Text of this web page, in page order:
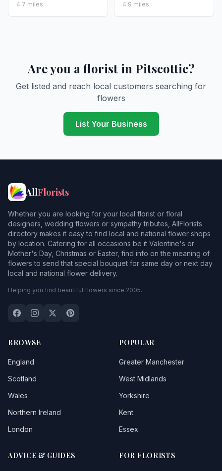
4.7 miles 4.9 miles
Are you a florist in Pitscottie?
Get listed and reach local customers searching for
flowers
List Your Business
AllFlorists
Whether you are looking for your local florist or floral
designers, wedding flowers or sympathy tributes, AllFlorists
directory makes it easy to find local and national flower shops
by location. Catering for all occasions be it Valentine's or
Mother's Day, Christmas or Easter, find info on the meaning of
flowers to send that special bouquet for same day or next day
local and national flower delivery.
Helping you find beautiful flowers since 2005.
BROWSE
England
Scotland
Wales
Northern Ireland
London
POPULAR
Greater Manchester
West Midlands
Yorkshire
Kent
Essex
ADVICE & GUIDES FOR FLORISTS